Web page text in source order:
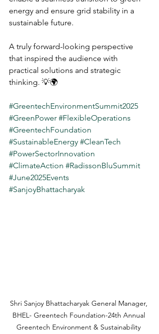
energy and ensure grid stability in a
sustainable future.
A truly forward-looking perspective
that inspired the audience with
practical solutions and strategic
thinking. 💡🌍
#GreentechEnvironmentSummit2025
#GreenPower #FlexibleOperations
#GreentechFoundation
#SustainableEnergy #CleanTech
#PowerSectorInnovation
#ClimateAction #RadissonBluSummit
#June2025Events
#SanjoyBhattacharyak
Shri Sanjoy Bhattacharyak General Manager,
BHEL- Greentech Foundation-24th Annual
Greentech Environment & Sustainability